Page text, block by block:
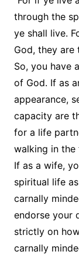
through the
ye shall live.
God, they are
So, you have
of God. If as
appearance,
capacity are
for a life
walking in the
If as a wife,
spiritual life
carnally
endorse your
strictly on
carnally